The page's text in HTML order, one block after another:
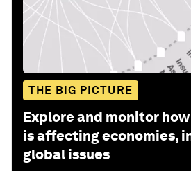
THE BIG PICTURE
Explore and monitor how
is affecting economies,
global issues